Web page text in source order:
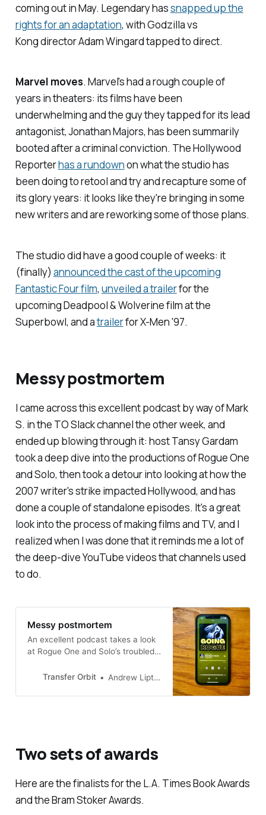
coming out in May. Legendary hassnapped up the
rights for an adaptation, withGodzilla vs
Kongdirector Adam Wingard tapped to direct.
Marvel moves. Marvel's had a rough couple of
years in theaters: its films have been
underwhelming and the guy they tapped for its lead
antagonist, Jonathan Majors, has been summarily
booted after a criminal conviction. The Hollywood
Reporterhas a rundownon what the studio has
been doing to retool and try and recapture some of
its glory years: it looks like they're bringing in some
new writers and are reworking some of those plans.
The studio did have a good couple of weeks: it
(finally) announced the cast of the upcoming
Fantastic Fourfilm, unveiled a trailerfor the
upcomingDeadpool & Wolverinefilm at the
Superbowl, and atrailerforX-Men '97.
Messy postmortem
I came across this excellent podcast by way of Mark
S. in the TO Slack channel the other week, and
ended up blowing through it: host Tansy Gardam
took a deep dive into the productions ofRogue One
andSolo,then took a detour into looking at how the
2007 writer's strike impacted Hollywood, and has
done a couple of standalone episodes. It's a great
look into the process of making films and TV, and I
realized when I was done that it reminds me a lot of
the deep-dive YouTube videos that channels used
to do.
Messy postmortem
An excellent podcast takes a look
at Rogue One and Solo’s troubled
Transfer Orbit
Andrew Liptak
Two sets of awards
Here are the finalists for the L.A. Times Book Awards
and the Bram Stoker Awards.